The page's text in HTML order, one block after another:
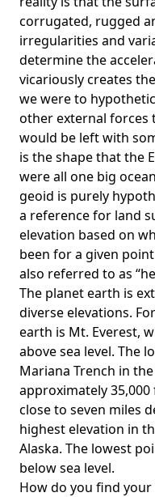
corrugated, rugged
irregularities and
determine the
vicariously creates
we were to
other external forces
would be left with
is the shape that the
were all one big
geoid is purely
a reference for land
elevation based on
been for a given
also referred to as
The planet earth is
diverse elevations.
earth is Mt. Everest,
above sea level. The
Mariana Trench in
approximately
close to seven miles
highest elevation in
Alaska. The lowest
below sea level.
How do you find your